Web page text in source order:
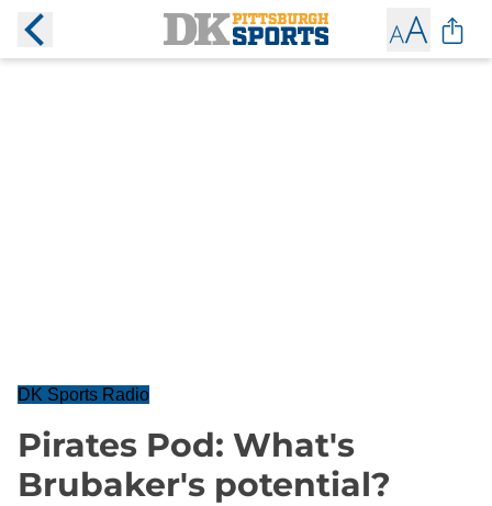
DK Sports Radio
Pirates Pod: What's
Brubaker's potential?